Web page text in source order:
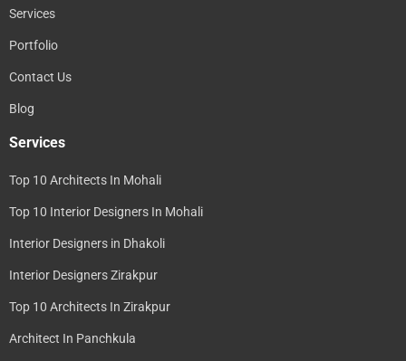
Services
Portfolio
Contact Us
Blog
Services
Top 10 Architects In Mohali
Top 10 Interior Designers In Mohali
Interior Designers in Dhakoli
Interior Designers Zirakpur
Top 10 Architects In Zirakpur
Architect In Panchkula